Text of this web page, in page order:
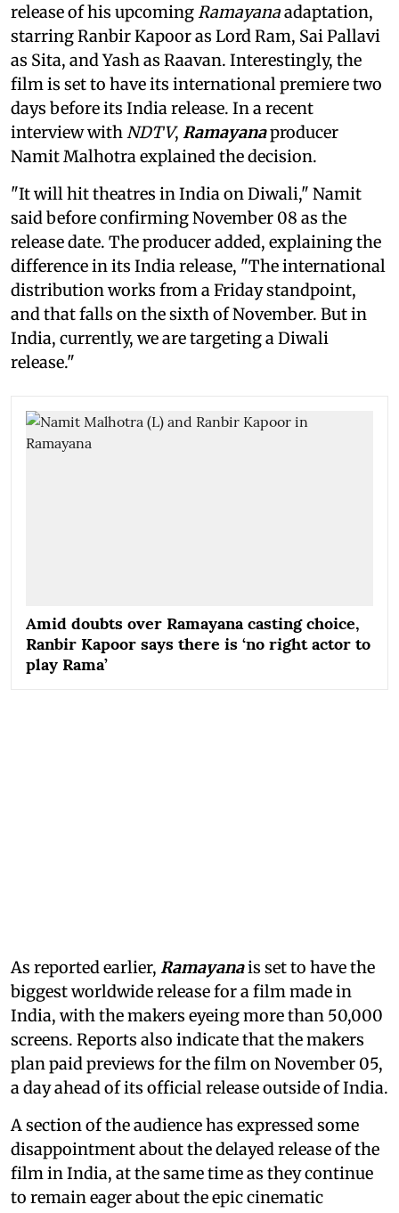
release of his upcomingRamayanaadaptation,
starring Ranbir Kapoor as Lord Ram, Sai Pallavi
as Sita, and Yash as Raavan. Interestingly, the
film is set to have its international premiere two
days before its India release. In a recent
interview withNDTV, Ramayanaproducer
Namit Malhotra explained the decision.
"It will hit theatres in India on Diwali," Namit
said before confirming November 08 as the
release date. The producer added, explaining the
difference in its India release, "The international
distribution works from a Friday standpoint,
and that falls on the sixth of November. But in
India, currently, we are targeting a Diwali
release."
Amid doubts over Ramayana casting choice,
Ranbir Kapoor says there is ‘no right actor to
play Rama’
As reported earlier, Ramayanais set to have the
biggest worldwide release for a film made in
India, with the makers eyeing more than 50,000
screens. Reports also indicate that the makers
plan paid previews for the film on November 05,
a day ahead of its official release outside of India.
A section of the audience has expressed some
disappointment about the delayed release of the
film in India, at the same time as they continue
to remain eager about the epic cinematic